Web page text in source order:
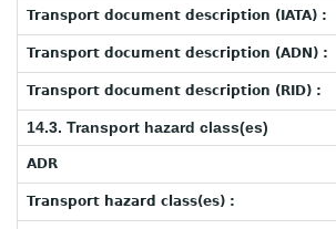
Transport document description (IATA) :
Transport document description (ADN) :
Transport document description (RID) :
14.3. Transport hazard class(es)
ADR
Transport hazard class(es) :